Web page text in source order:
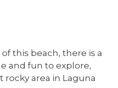
this beach, there is a
and fun to explore,
area in Laguna